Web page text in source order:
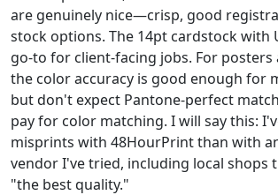
are genuinely nice—crisp, good
stock options. The 14pt cardstock with
go-to for client-facing jobs. For posters
the color accuracy is good enough for
but don't expect Pantone-perfect
pay for color matching. I will say this:
misprints with 48HourPrint than with
vendor I've tried, including local shops
"the best quality."